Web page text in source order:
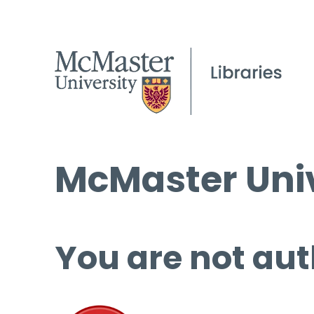
McMaster
You are not